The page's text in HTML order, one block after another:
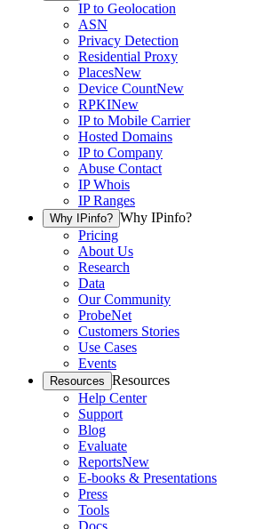
IP to Geolocation
ASN
Privacy Detection
Residential Proxy
PlacesNew
Device CountNew
RPKINew
IP to Mobile Carrier
Hosted Domains
IP to Company
Abuse Contact
IP Whois
IP Ranges
Why IPinfo? Why IPinfo?
Pricing
About Us
Research
Data
Our Community
ProbeNet
Customers Stories
Use Cases
Events
Resources Resources
Help Center
Support
Blog
Evaluate
ReportsNew
E-books & Presentations
Press
Tools